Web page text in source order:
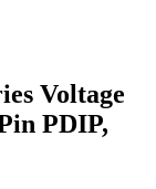
Voltage
PDIP,